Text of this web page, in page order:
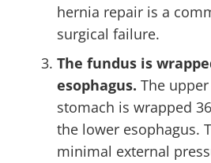
hernia repair is a
surgical failure.
The fundus is
esophagus. The
stomach is wrapped
the lower esophagus.
minimal external